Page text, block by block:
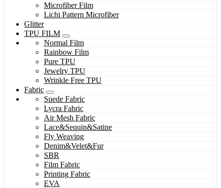
Microfiber Film
Lichi Pattern Microfiber
Glitter
TPU FILM
Normal Film
Rainbow Film
Pure TPU
Jewelry TPU
Wrinkle Free TPU
Fabric
Suede Fabric
Lycra Fabric
Air Mesh Fabric
Lace&Sequin&Satine
Fly Weaving
Denim&Velet&Fur
SBR
Film Fabric
Printing Fabric
EVA